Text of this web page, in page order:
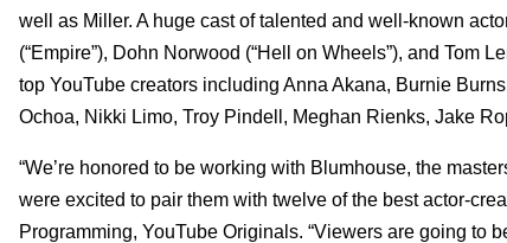
well as Miller. A huge cast of talented and well-known
(“Empire”), Dohn Norwood (“Hell on Wheels”), and Tom
top YouTube creators including Anna Akana, Burnie
Ochoa, Nikki Limo, Troy Pindell, Meghan Rienks, Jake
“We’re honored to be working with Blumhouse, the
were excited to pair them with twelve of the best actor-
Programming, YouTube Originals. “Viewers are going to